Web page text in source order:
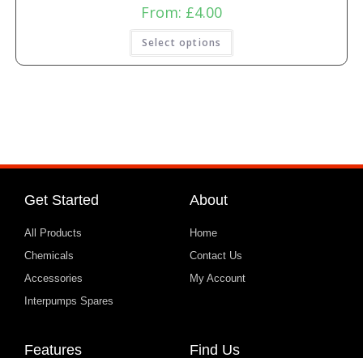
From: £4.00
Select options
Get Started
All Products
Chemicals
Accessories
Interpumps Spares
About
Home
Contact Us
My Account
Features Find Us